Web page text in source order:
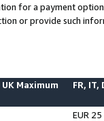
for a payment
or provide such
UK Maximum FR, IT,
EUR 25